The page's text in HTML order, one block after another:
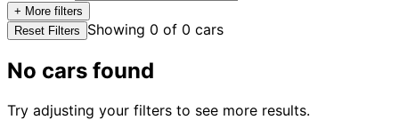
+ More filters
Reset Filters
Showing 0 of 0 cars
No cars found
Try adjusting your filters to see more results.